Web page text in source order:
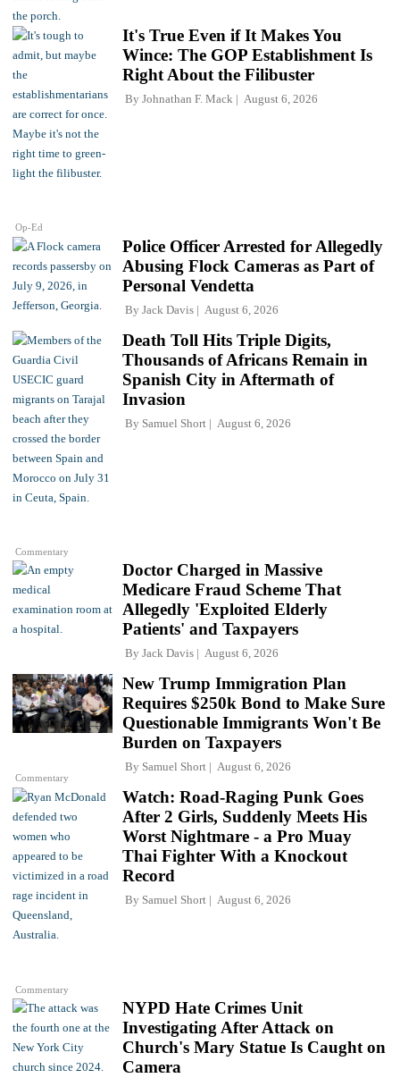
Op-Ed
It's True Even if It Makes You
Wince: The GOP Establishment Is
Right About the Filibuster
By Johnathan F. Mack August 6, 2026
Police Officer Arrested for Allegedly
Abusing Flock Cameras as Part of
Personal Vendetta
By Jack Davis August 6, 2026
Commentary
Death Toll Hits Triple Digits,
Thousands of Africans Remain in
Spanish City in Aftermath of
Invasion
By Samuel Short August 6, 2026
Doctor Charged in Massive
Medicare Fraud Scheme That
Allegedly 'Exploited Elderly
Patients' and Taxpayers
By Jack Davis August 6, 2026
Commentary
New Trump Immigration Plan
Requires $250k Bond to Make Sure
Questionable Immigrants Won't Be
Burden on Taxpayers
By Samuel Short August 6, 2026
Commentary
Watch: Road-Raging Punk Goes
After 2 Girls, Suddenly Meets His
Worst Nightmare - a Pro Muay
Thai Fighter With a Knockout
Record
By Samuel Short August 6, 2026
NYPD Hate Crimes Unit
Investigating After Attack on
Church's Mary Statue Is Caught on
Camera